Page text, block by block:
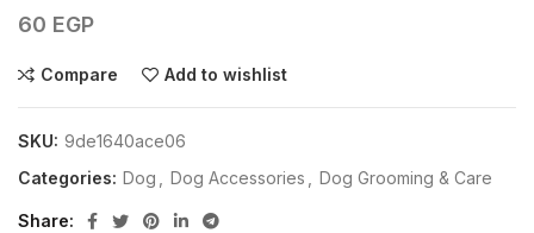
60 EGP
Compare Add to wishlist
SKU: 9de1640ace06
Categories: Dog , Dog Accessories , Dog Grooming & Care
Share